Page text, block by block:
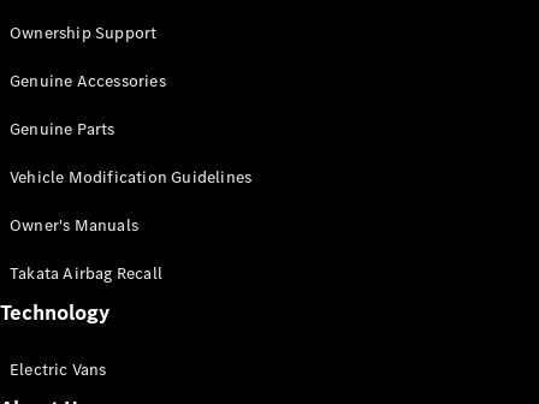
Van
Cab
Configurator
Mercedes-
eSprinter
Ownership Support
Genuine Accessories
Genuine Parts
Vehicle Modification Guidelines
Owner's Manuals
Takata Airbag Recall
Technology
Electric Vans